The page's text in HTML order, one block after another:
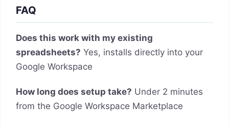
FAQ
Does this work with my existing
spreadsheets? Yes, installs directly into your
Google Workspace
How long does setup take? Under 2 minutes
from the Google Workspace Marketplace